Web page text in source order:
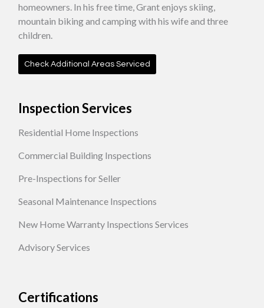
homeowners. In his free time, Grant enjoys skiing,
mountain biking and camping with his wife and three
children.
Check Additional Areas Serviced
Inspection Services
Residential Home Inspections
Commercial Building Inspections
Pre-Inspections for Seller
Seasonal Maintenance Inspections
New Home Warranty Inspections Services
Advisory Services
Certifications